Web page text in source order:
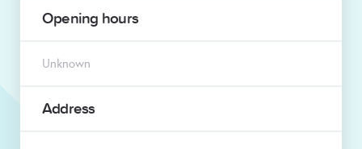
Opening hours
Unknown
Address